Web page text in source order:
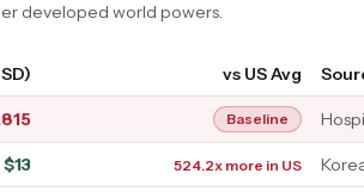
developed world powers.
vs US Avg
Baseline
$13 524.2x more in US